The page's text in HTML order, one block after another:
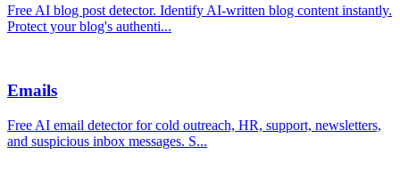
Free AI blog post detector. Identify AI-written blog content instantly.
Protect your blog's authenti...
Emails
Free AI email detector for cold outreach, HR, support, newsletters,
and suspicious inbox messages. S...